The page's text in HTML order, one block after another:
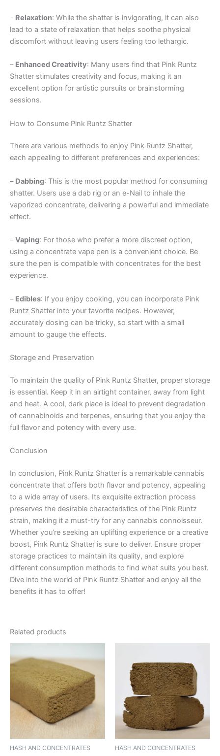
– Relaxation: While the shatter is invigorating, it can also
lead to a state of relaxation that helps soothe physical
discomfort without leaving users feeling too lethargic.
– Enhanced Creativity: Many users find that Pink Runtz
Shatter stimulates creativity and focus, making it an
excellent option for artistic pursuits or brainstorming
sessions.
How to Consume Pink Runtz Shatter
There are various methods to enjoy Pink Runtz Shatter,
each appealing to different preferences and experiences:
– Dabbing: This is the most popular method for consuming
shatter. Users use a dab rig or an e-Nail to inhale the
vaporized concentrate, delivering a powerful and immediate
effect.
–Vaping: For those who prefer a more discreet option,
using a concentrate vape pen is a convenient choice. Be
sure the pen is compatible with concentrates for the best
experience.
– Edibles: If you enjoy cooking, you can incorporate Pink
Runtz Shatter into your favorite recipes. However,
accurately dosing can be tricky, so start with a small
amount to gauge the effects.
Storage and Preservation
To maintain the quality of Pink Runtz Shatter, proper storage
is essential. Keep it in an airtight container, away from light
and heat. A cool, dark place is ideal to prevent degradation
of cannabinoids and terpenes, ensuring that you enjoy the
full flavor and potency with every use.
Conclusion
In conclusion, Pink Runtz Shatter is a remarkable cannabis
concentrate that offers both flavor and potency, appealing
to a wide array of users. Its exquisite extraction process
preserves the desirable characteristics of the Pink Runtz
strain, making it a must-try for any cannabis connoisseur.
Whether you’re seeking an uplifting experience or a creative
boost, Pink Runtz Shatter is sure to deliver. Ensure proper
storage practices to maintain its quality, and explore
different consumption methods to find what suits you best.
Dive into the world of Pink Runtz Shatter and enjoy all the
benefits it has to offer!
Related products
HASH AND CONCENTRATES HASH AND CONCENTRATES